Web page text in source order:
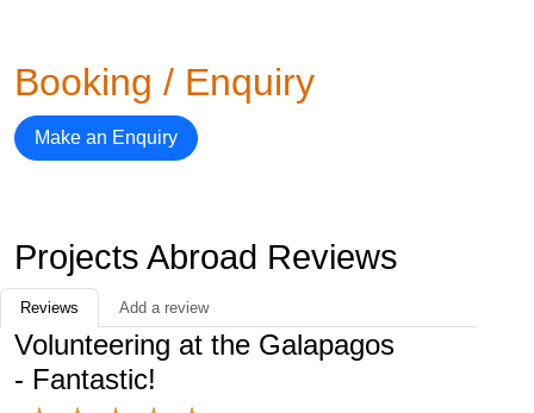
Booking / Enquiry
Make an Enquiry
Projects Abroad Reviews
Reviews Add a review
Volunteering at the Galapagos
- Fantastic!